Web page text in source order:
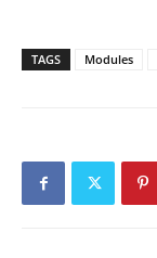
TAGS Modules